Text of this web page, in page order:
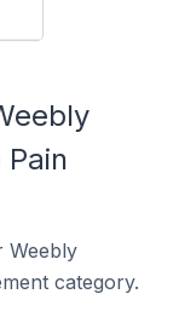
Weebly
category.